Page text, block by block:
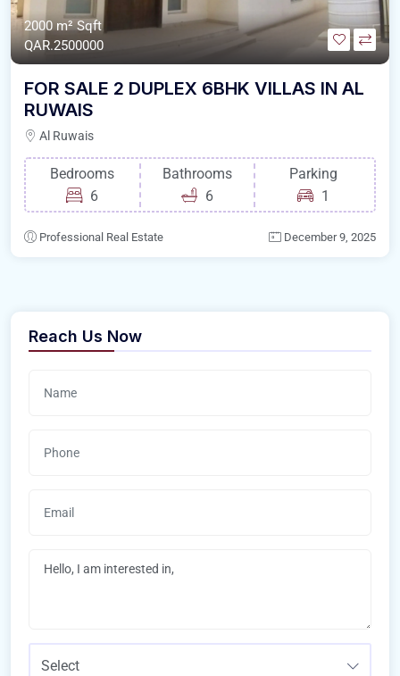
2000 m²Sqft
QAR.2500000
FOR SALE 2 DUPLEX 6BHK VILLAS IN AL
RUWAIS
Al Ruwais
Bedrooms
6
Bathrooms
6
Parking
1
Professional Real Estate December 9, 2025
Reach Us Now
Select